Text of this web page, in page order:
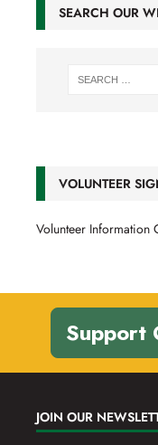
SEARCH OUR
VOLUNTEER
Volunteer Information
Support
JOIN OUR